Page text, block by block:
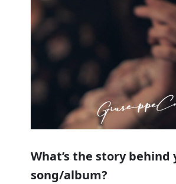
What’s the story
song/album?